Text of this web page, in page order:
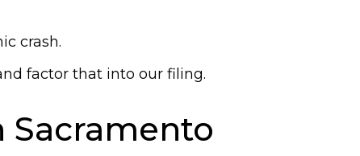
crash.
factor that into our filing.